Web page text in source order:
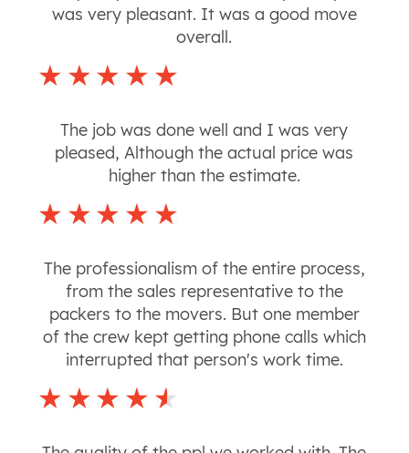
was very pleasant. It was a good move
overall.
The job was done well and I was very
pleased, Although the actual price was
higher than the estimate.
The professionalism of the entire process,
from the sales representative to the
packers to the movers. But one member
of the crew kept getting phone calls which
interrupted that person's work time.